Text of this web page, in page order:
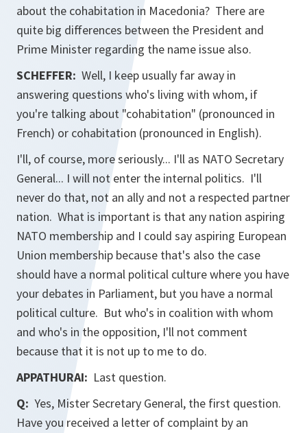
about the cohabitation in Macedonia? There are
quite big differences between the President and
Prime Minister regarding the name issue also.
SCHEFFER: Well, I keep usually far away in
answering questions who's living with whom, if
you're talking about "cohabitation" (pronounced in
French) or cohabitation (pronounced in English).
I'll, of course, more seriously... I'll as NATO Secretary
General... I will not enter the internal politics. I'll
never do that, not an ally and not a respected partner
nation. What is important is that any nation aspiring
NATO membership and I could say aspiring European
Union membership because that's also the case
should have a normal political culture where you have
your debates in Parliament, but you have a normal
political culture. But who's in coalition with whom
and who's in the opposition, I'll not comment
because that it is not up to me to do.
APPATHURAI: Last question.
Q: Yes, Mister Secretary General, the first question.
Have you received a letter of complaint by an